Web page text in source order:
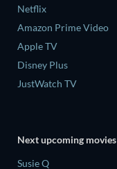
Netflix
Amazon Prime Video
Apple TV
Disney Plus
JustWatch TV
Next upcoming movies
Susie Q